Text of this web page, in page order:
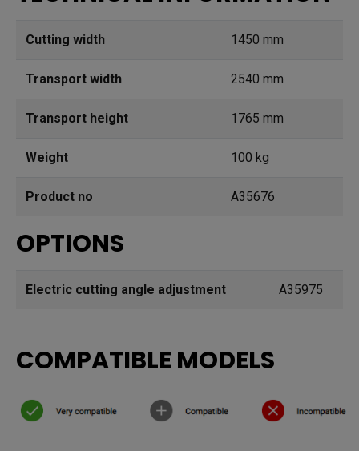
Cutting width 1450 mm
Transport width 2540 mm
Transport height 1765 mm
Weight 100 kg
Product no A35676
OPTIONS
Electric cutting angle adjustment A35975
COMPATIBLE MODELS